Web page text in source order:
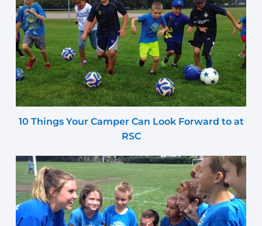
10 Things Your Camper Can Look Forward to at
RSC